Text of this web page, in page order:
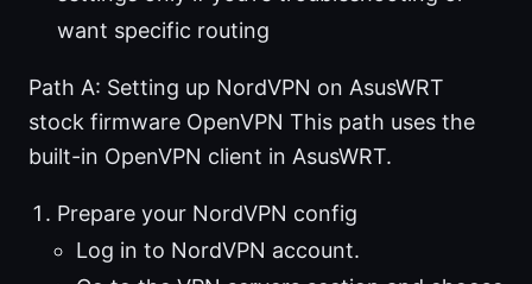
want specific routing
Path A: Setting up NordVPN on AsusWRT
stock firmware OpenVPN This path uses the
built-in OpenVPN client in AsusWRT.
Prepare your NordVPN config
Log in to NordVPN account.